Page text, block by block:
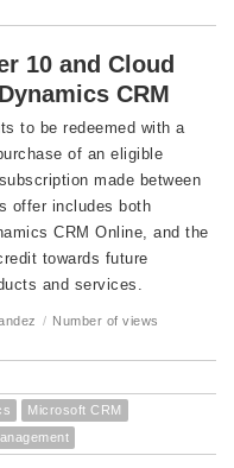
10 and Cloud
CRM
to be redeemed with a
of an eligible
made between
offer includes both
CRM Online, and the
towards future
and services.
/ Number of views
Microsoft CRM